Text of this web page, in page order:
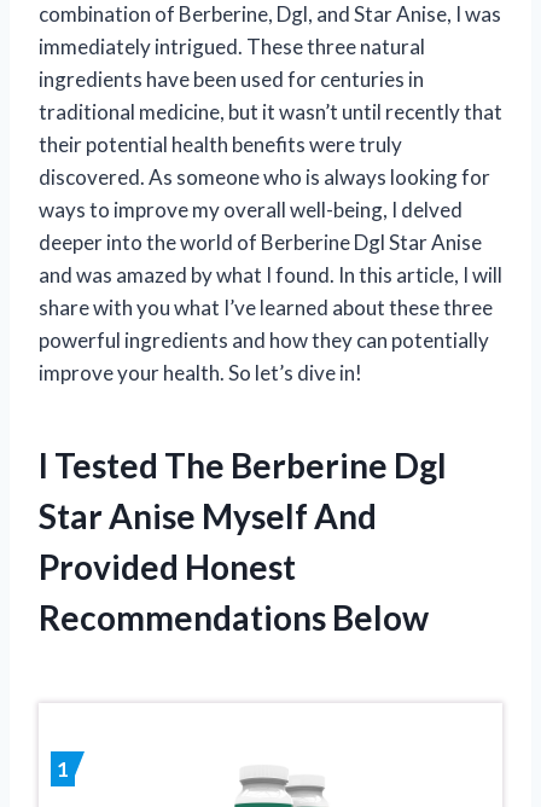
combination of Berberine, Dgl, and Star Anise, I was
immediately intrigued. These three natural
ingredients have been used for centuries in
traditional medicine, but it wasn’t until recently that
their potential health benefits were truly
discovered. As someone who is always looking for
ways to improve my overall well-being, I delved
deeper into the world of Berberine Dgl Star Anise
and was amazed by what I found. In this article, I will
share with you what I’ve learned about these three
powerful ingredients and how they can potentially
improve your health. So let’s dive in!
I Tested The Berberine Dgl
Star Anise Myself And
Provided Honest
Recommendations Below
1